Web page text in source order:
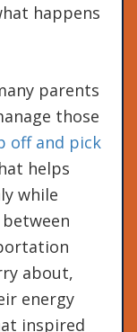
happens
parents
those
off and pick
helps
while
about,
energy
inspired